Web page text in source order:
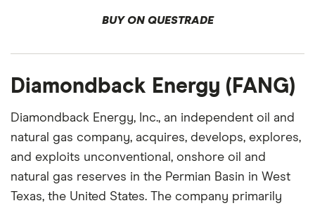
BUY ON QUESTRADE
Diamondback Energy (FANG)
Diamondback Energy, Inc., an independent oil and
natural gas company, acquires, develops, explores,
and exploits unconventional, onshore oil and
natural gas reserves in the Permian Basin in West
Texas, the United States. The company primarily